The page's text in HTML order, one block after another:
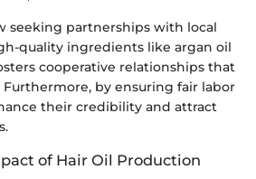
seeking partnerships with local
quality ingredients like argan oil
cooperative relationships that
by ensuring fair labor
their credibility and attract
of Hair Oil Production